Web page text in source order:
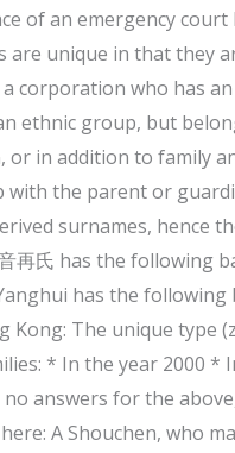
of an emergency
unique in that they
corporation who has
ethnic group, but
in addition to family
the parent or
surnames, hence
再氏 has the following
has the
The unique type
* In the year 2000 *
answers for the
A Shouchen, who